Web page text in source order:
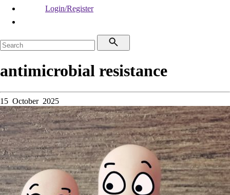
Login/Register
antimicrobial resistance
15 October 2025